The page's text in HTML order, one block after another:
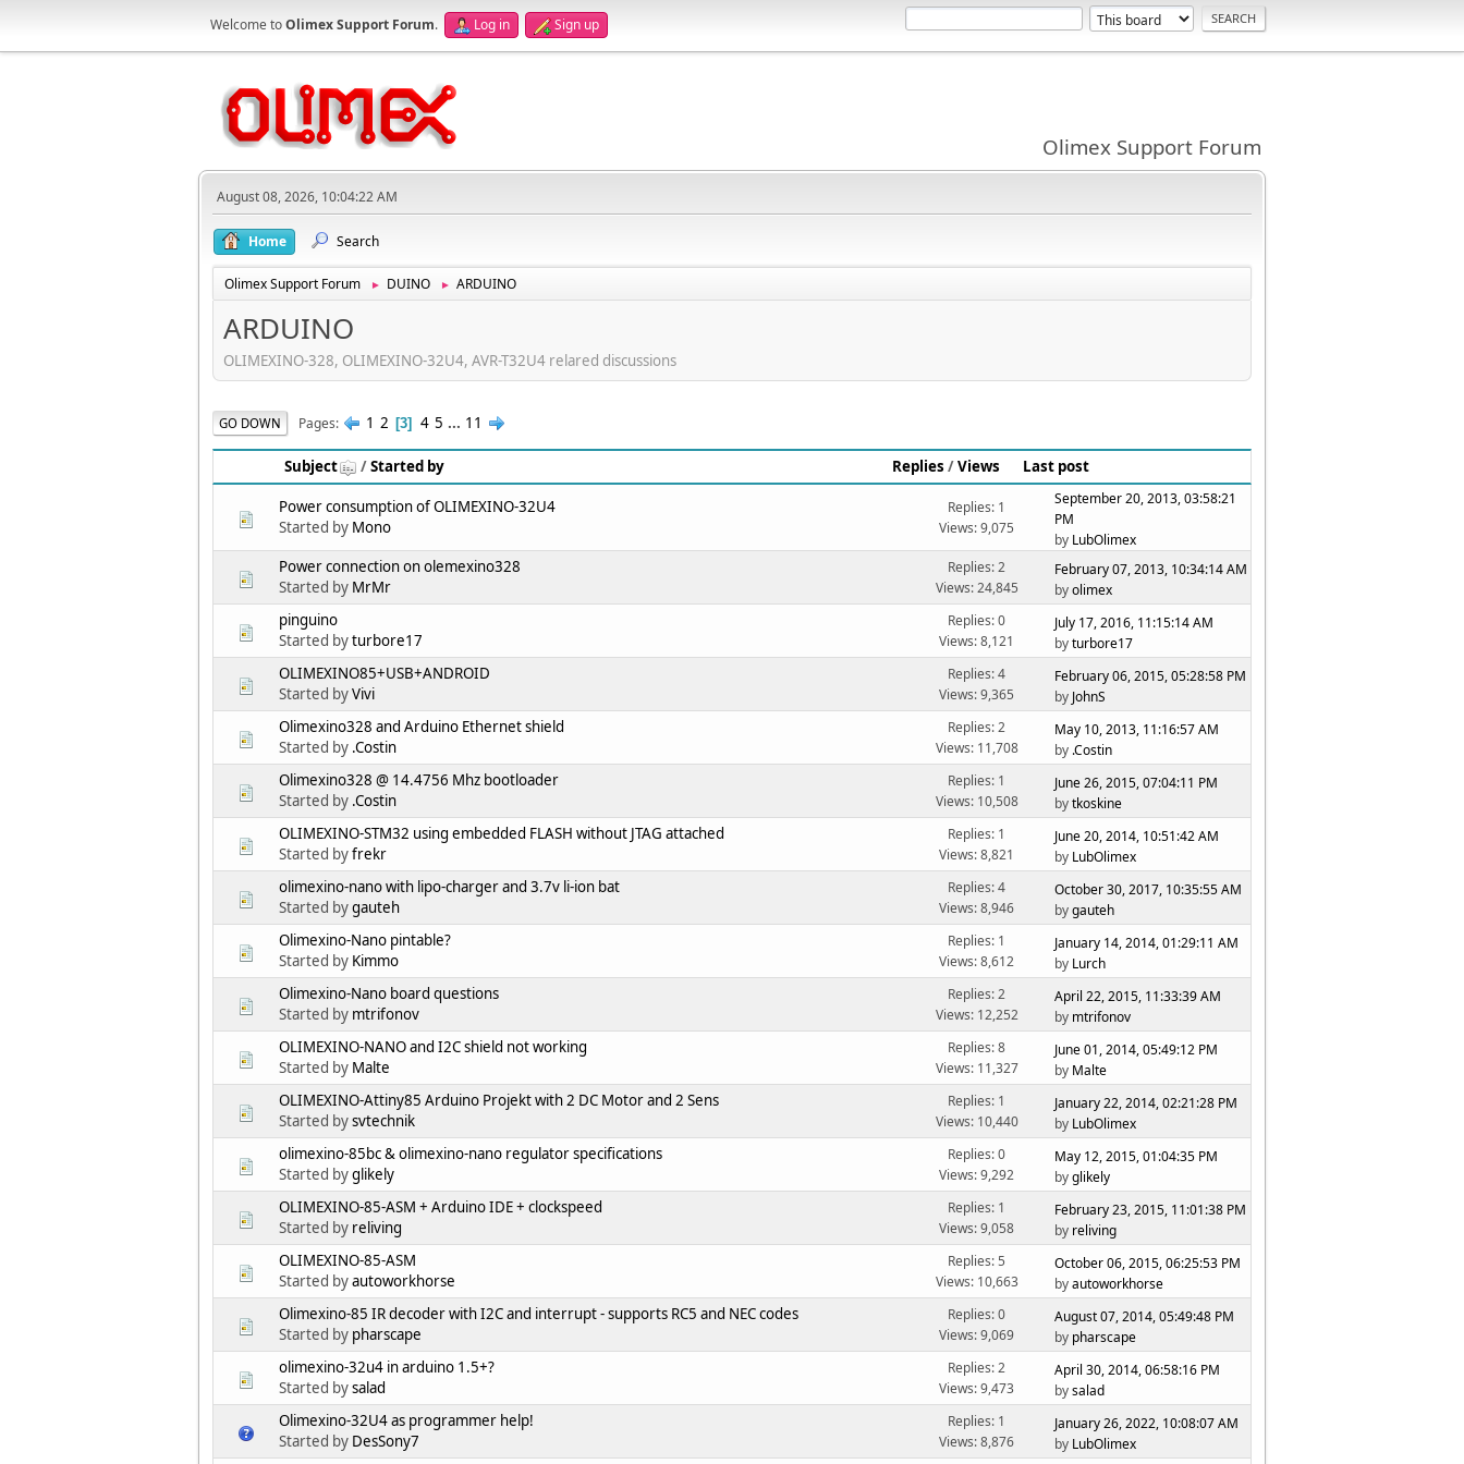
Welcome toOlimex Support Forum. Log in Sign up
Olimex Support Forum
August 08, 2026, 10:04:22 AM
Home Search
Olimex Support Forum ► DUINO ► ARDUINO
ARDUINO
OLIMEXINO-328, OLIMEXINO-32U4, AVR-T32U4 relared discussions
GO DOWN Pages 1 2 3 4 5 ... 11
Subject /Started by Replies /Views Last post
Power consumption of OLIMEXINO-32U4
Started by Mono
Replies: 1
Views: 9,075
September 20, 2013, 03:58:21
PM
by LubOlimex
Power connection on olemexino328
Started by MrMr
Replies: 2
Views: 24,845
February 07, 2013, 10:34:14 AM
byolimex
pinguino
Started byturbore17
Replies: 0
Views: 8,121
July 17, 2016, 11:15:14 AM
byturbore17
OLIMEXINO85+USB+ANDROID
Started byVivi
Replies: 4
Views: 9,365
February 06, 2015, 05:28:58 PM
by JohnS
Olimexino328 and Arduino Ethernet shield
Started by .Costin
Replies: 2
Views: 11,708
May 10, 2013, 11:16:57 AM
by .Costin
Olimexino328 @ 14.4756 Mhz bootloader
Started by .Costin
Replies: 1
Views: 10,508
June 26, 2015, 07:04:11 PM
bytkoskine
OLIMEXINO-STM32 using embedded FLASH without JTAG attached
Started byfrekr
Replies: 1
Views: 8,821
June 20, 2014, 10:51:42 AM
by LubOlimex
olimexino-nano with lipo-charger and 3.7v li-ion bat
Started bygauteh
Replies: 4
Views: 8,946
October 30, 2017, 10:35:55 AM
bygauteh
Olimexino-Nano pintable?
Started by Kimmo
Replies: 1
Views: 8,612
January 14, 2014, 01:29:11 AM
by Lurch
Olimexino-Nano board questions
Started by mtrifonov
Replies: 2
Views: 12,252
April 22, 2015, 11:33:39 AM
by mtrifonov
OLIMEXINO-NANO and I2C shield not working
Started by Malte
Replies: 8
Views: 11,327
June 01, 2014, 05:49:12 PM
by Malte
OLIMEXINO-Attiny85 Arduino Projekt with 2 DC Motor and 2 Sens
Started bysvtechnik
Replies: 1
Views: 10,440
January 22, 2014, 02:21:28 PM
by LubOlimex
olimexino-85bc & olimexino-nano regulator specifications
Started byglikely
Replies: 0
Views: 9,292
May 12, 2015, 01:04:35 PM
byglikely
OLIMEXINO-85-ASM + Arduino IDE + clockspeed
Started by reliving
Replies: 1
Views: 9,058
February 23, 2015, 11:01:38 PM
by reliving
OLIMEXINO-85-ASM
Started byautoworkhorse
Replies: 5
Views: 10,663
October 06, 2015, 06:25:53 PM
byautoworkhorse
Olimexino-85 IR decoder with I2C and interrupt - supports RC5 and NEC codes
Started by pharscape
Replies: 0
Views: 9,069
August 07, 2014, 05:49:48 PM
by pharscape
olimexino-32u4 in arduino 1.5+?
Started bysalad
Replies: 2
Views: 9,473
April 30, 2014, 06:58:16 PM
bysalad
Olimexino-32U4 as programmer help!
Started by DesSony7
Replies: 1
Views: 8,876
January 26, 2022, 10:08:07 AM
by LubOlimex